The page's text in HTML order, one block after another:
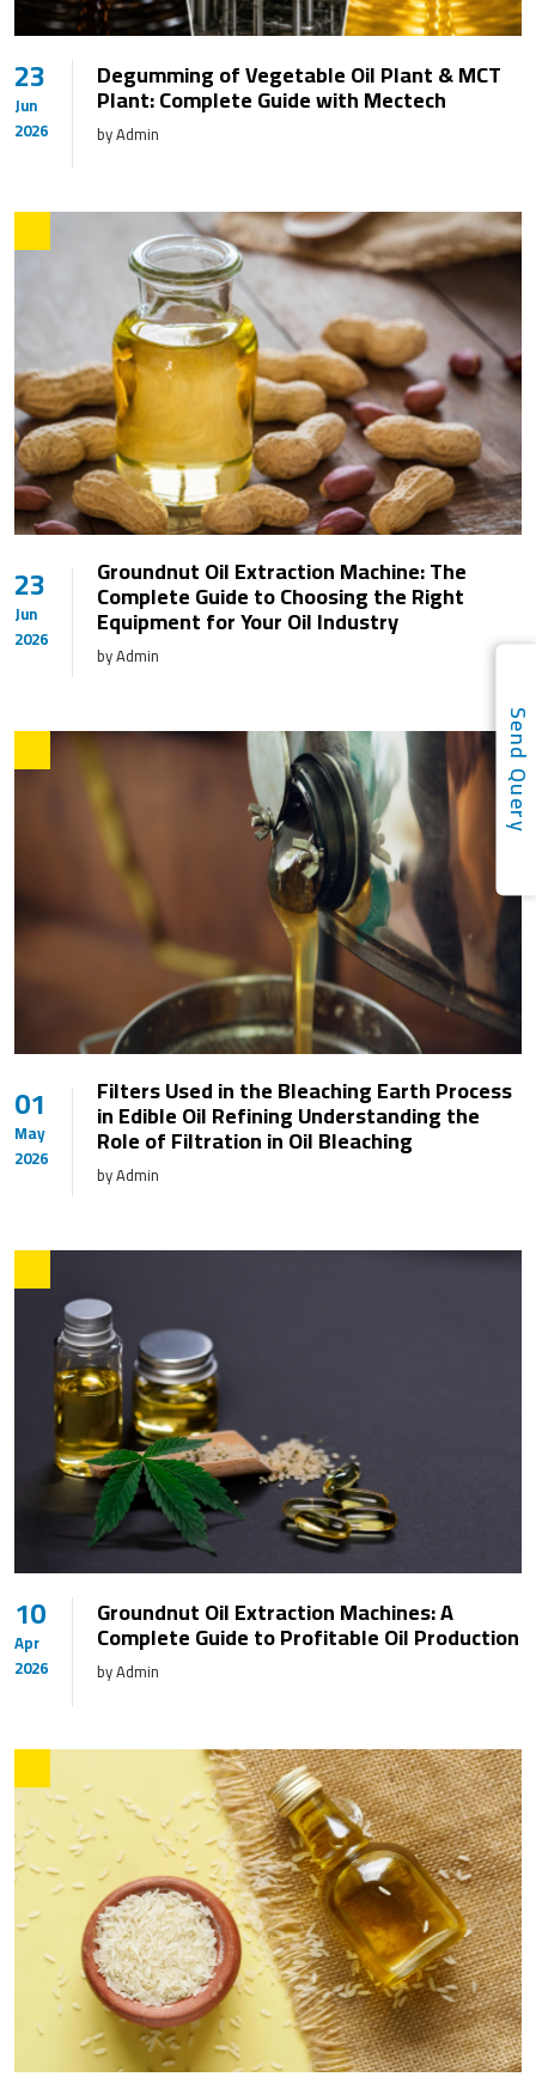
23
Jun
2026
Degumming of Vegetable Oil Plant & MCT
Plant: Complete Guide with Mectech
by Admin
23
Jun
2026
Groundnut Oil Extraction Machine: The
Complete Guide to Choosing the Right
Equipment for Your Oil Industry
by Admin
01
May
2026
Filters Used in the Bleaching Earth Process
in Edible Oil Refining Understanding the
Role of Filtration in Oil Bleaching
by Admin
10
Apr
2026
Groundnut Oil Extraction Machines: A
Complete Guide to Profitable Oil Production
by Admin
Send